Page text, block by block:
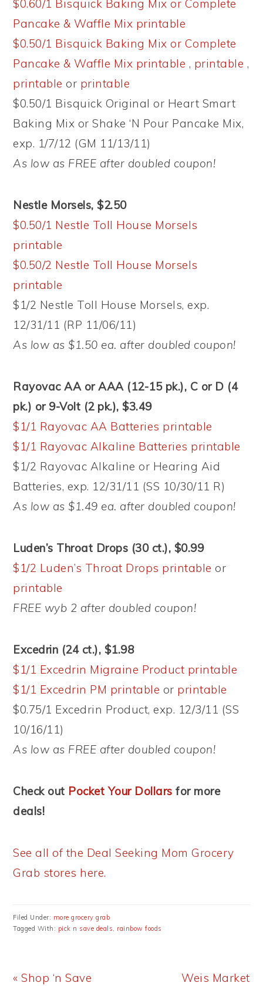
$0.60/1 Bisquick Baking Mix or Complete
Pancake & Waffle Mix printable
$0.50/1 Bisquick Baking Mix or Complete
Pancake & Waffle Mix printable , printable ,
printable or printable
$0.50/1 Bisquick Original or Heart Smart
Baking Mix or Shake ‘N Pour Pancake Mix,
exp. 1/7/12 (GM 11/13/11)
As low as FREE after doubled coupon!
Nestle Morsels, $2.50
$0.50/1 Nestle Toll House Morsels
printable
$0.50/2 Nestle Toll House Morsels
printable
$1/2 Nestle Toll House Morsels, exp.
12/31/11 (RP 11/06/11)
As low as $1.50 ea. after doubled coupon!
Rayovac AA or AAA (12-15 pk.), C or D (4
pk.) or 9-Volt (2 pk.), $3.49
$1/1 Rayovac AA Batteries printable
$1/1 Rayovac Alkaline Batteries printable
$1/2 Rayovac Alkaline or Hearing Aid
Batteries, exp. 12/31/11 (SS 10/30/11 R)
As low as $1.49 ea. after doubled coupon!
Luden’s Throat Drops (30 ct.), $0.99
$1/2 Luden’s Throat Drops printable or
printable
FREE wyb 2 after doubled coupon!
Excedrin (24 ct.), $1.98
$1/1 Excedrin Migraine Product printable
$1/1 Excedrin PM printable or printable
$0.75/1 Excedrin Product, exp. 12/3/11 (SS
10/16/11)
As low as FREE after doubled coupon!
Check out Pocket Your Dollars for more
deals!
See all of the Deal Seeking Mom Grocery
Grab stores here.
Filed Under: more grocery grab
Tagged With: pick n save deals, rainbow foods
Previous
« Shop ‘n Save
Next
Weis Market